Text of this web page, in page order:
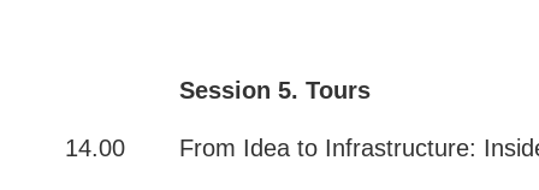
Session 5. Tours
14.00 From Idea to Infrastructure: